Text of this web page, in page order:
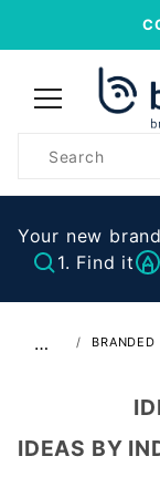
Search
Your new
1. Find it
… BRANDED
IDEAS BY